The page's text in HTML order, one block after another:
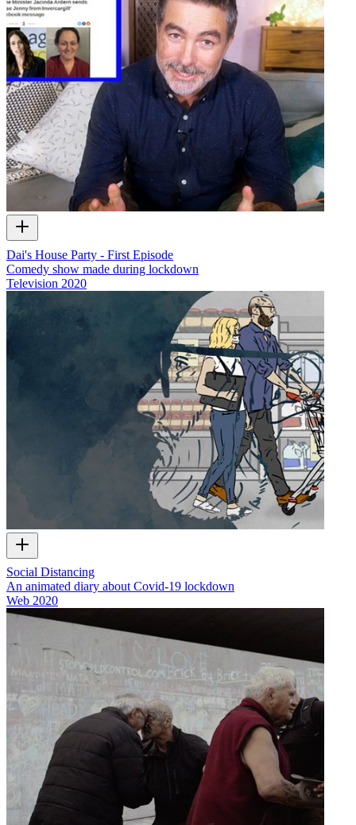
Dai's House Party - First Episode
Comedy show made during lockdown
Television 2020
Social Distancing
An animated diary about Covid-19 lockdown
Web 2020